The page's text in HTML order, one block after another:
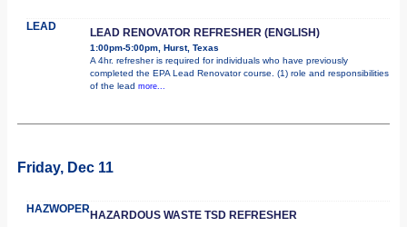
LEAD LEAD RENOVATOR REFRESHER (ENGLISH)
1:00pm-5:00pm, Hurst, Texas
A 4hr. refresher is required for individuals who have previously
completed the EPA Lead Renovator course. (1) role and responsibilities
of the lead more...
Friday, Dec 11
HAZWOPERHAZARDOUS WASTE TSD REFRESHER